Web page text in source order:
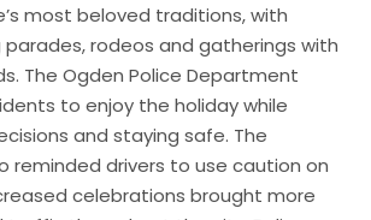
most beloved traditions, with
rodeos and gatherings with
The Ogden Police Department
to enjoy the holiday while
and staying safe. The
reminded drivers to use caution on
celebrations brought more